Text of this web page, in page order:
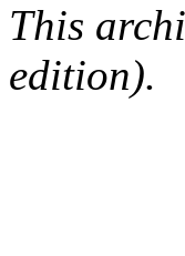
This
edition).